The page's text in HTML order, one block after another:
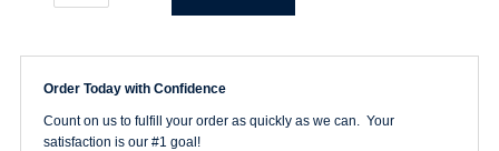
400
Grit
PlusLine
Hook
&
Order Today with Confidence
Count on us to fulfill your order as quickly as we can. Your
satisfaction is our #1 goal!